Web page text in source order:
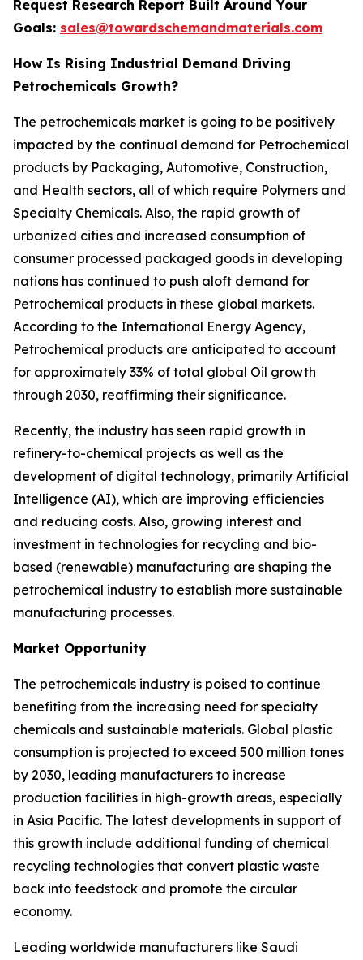
Request Research Report Built Around Your
Goals: sales@towardschemandmaterials.com
How Is Rising Industrial Demand Driving
Petrochemicals Growth?
The petrochemicals market is going to be positively
impacted by the continual demand for Petrochemical
products by Packaging, Automotive, Construction,
and Health sectors, all of which require Polymers and
Specialty Chemicals. Also, the rapid growth of
urbanized cities and increased consumption of
consumer processed packaged goods in developing
nations has continued to push aloft demand for
Petrochemical products in these global markets.
According to the International Energy Agency,
Petrochemical products are anticipated to account
for approximately 33% of total global Oil growth
through 2030, reaffirming their significance.
Recently, the industry has seen rapid growth in
refinery-to-chemical projects as well as the
development of digital technology, primarily Artificial
Intelligence (AI), which are improving efficiencies
and reducing costs. Also, growing interest and
investment in technologies for recycling and bio-
based (renewable) manufacturing are shaping the
petrochemical industry to establish more sustainable
manufacturing processes.
Market Opportunity
The petrochemicals industry is poised to continue
benefiting from the increasing need for specialty
chemicals and sustainable materials. Global plastic
consumption is projected to exceed 500 million tones
by 2030, leading manufacturers to increase
production facilities in high-growth areas, especially
in Asia Pacific. The latest developments in support of
this growth include additional funding of chemical
recycling technologies that convert plastic waste
back into feedstock and promote the circular
economy.
Leading worldwide manufacturers like Saudi